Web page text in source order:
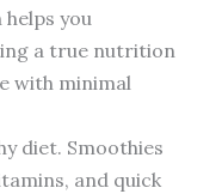
you
a true nutrition
with minimal
diet. Smoothies
and quick